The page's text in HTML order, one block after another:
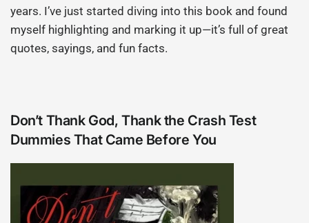
years. I’ve just started diving into this book and found
myself highlighting and marking it up—it’s full of great
quotes, sayings, and fun facts.
Don’t Thank God, Thank the Crash Test
Dummies That Came Before You